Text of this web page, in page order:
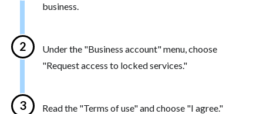
business.
Under the "Business account" menu, choose
"Request access to locked services."
Read the "Terms of use" and choose "I agree."